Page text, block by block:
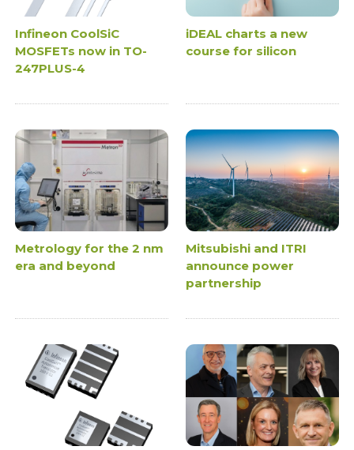
Infineon CoolSiC
MOSFETs now in TO-
247PLUS-4
iDEAL charts a new
course for silicon
Metrology for the 2 nm
era and beyond
Mitsubishi and ITRI
announce power
partnership